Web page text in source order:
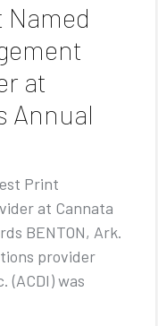
Named
at
Annual
Print
at Cannata
BENTON, Ark.
provider
(ACDI) was